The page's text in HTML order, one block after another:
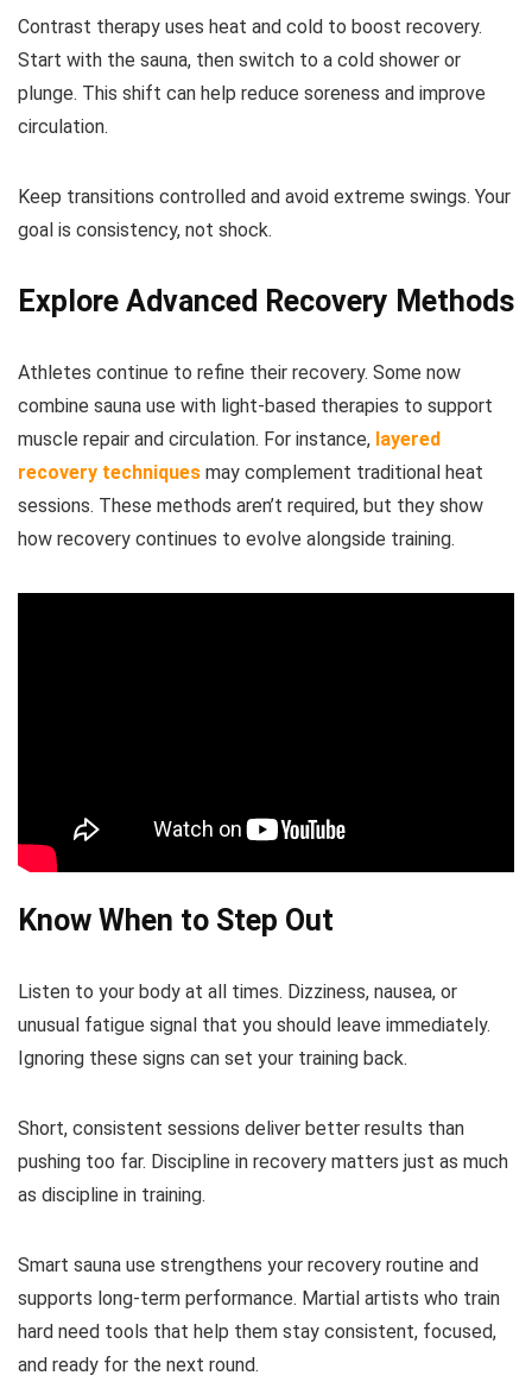
Contrast therapy uses heat and cold to boost recovery.
Start with the sauna, then switch to a cold shower or
plunge. This shift can help reduce soreness and improve
circulation.
Keep transitions controlled and avoid extreme swings. Your
goal is consistency, not shock.
Explore Advanced Recovery Methods
Athletes continue to refine their recovery. Some now
combine sauna use with light-based therapies to support
muscle repair and circulation. For instance, layered
recovery techniques may complement traditional heat
sessions. These methods aren’t required, but they show
how recovery continues to evolve alongside training.
Know When to Step Out
Listen to your body at all times. Dizziness, nausea, or
unusual fatigue signal that you should leave immediately.
Ignoring these signs can set your training back.
Short, consistent sessions deliver better results than
pushing too far. Discipline in recovery matters just as much
as discipline in training.
Smart sauna use strengthens your recovery routine and
supports long-term performance. Martial artists who train
hard need tools that help them stay consistent, focused,
and ready for the next round.